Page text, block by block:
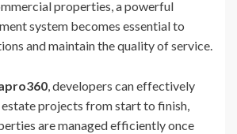
properties, a powerful
system becomes essential to
and maintain the quality of service.
, developers can effectively
estate projects from start to finish,
are managed efficiently once